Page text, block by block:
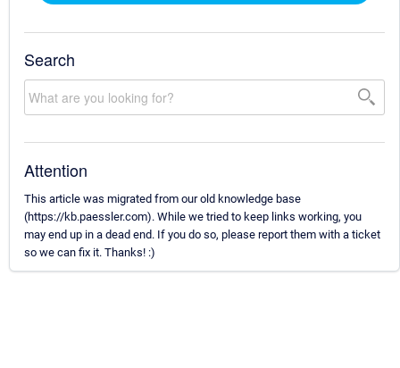
Search
Attention
This article was migrated from our old knowledge base
(https://kb.paessler.com). While we tried to keep links working, you
may end up in a dead end. If you do so, please report them with a ticket
so we can fix it. Thanks! :)